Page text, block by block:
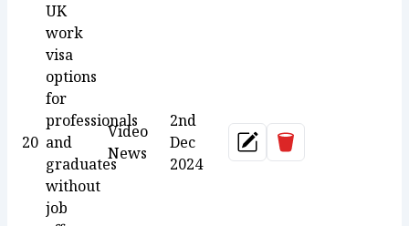
20
UK
work
visa
options
for
professionals
and
graduates
without
job
Video
News
2nd
Dec
2024
Update
Delete